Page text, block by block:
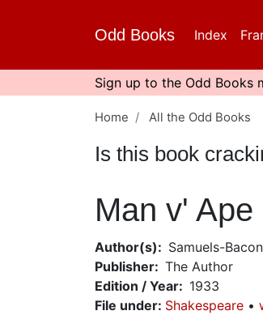
content
Odd Books Index
Sign up to the Odd Books
Home All the Odd Books
Is this book
Man v'
Author(s)
Samuels-
Publisher
The Author
Edition / Year
1933
File under: Shakespeare